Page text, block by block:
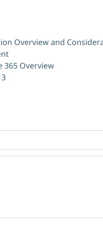
Overview and
365 Overview